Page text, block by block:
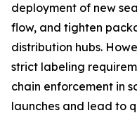
deployment of new
flow, and tighten
distribution hubs.
strict labeling
chain enforcement in
launches and lead to